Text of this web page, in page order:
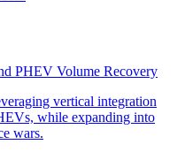
PHEV Volume Recovery